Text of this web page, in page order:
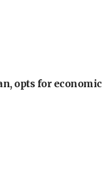
opts for economic